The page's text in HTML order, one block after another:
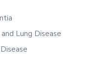
Lung Disease